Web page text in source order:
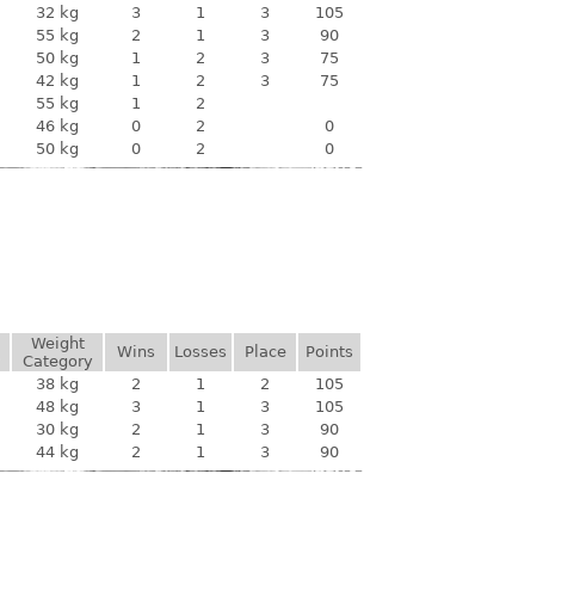
32 kg 3 1 3
105
55 kg 2 1 3
90
50 kg 1 2 3
75
42 kg 1 2 3
75
55 kg 1
2
46 kg 0 2
0
50 kg 0 2 0
Weight
Category
Wins Losses Place
Points
38 kg 2 1 2
105
48 kg 3 1 3
105
30 kg 2 1 3
90
44 kg 2 1 3 90